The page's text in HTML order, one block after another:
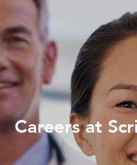
Working with Us
Search by Category
Blog
Clinical
Medical
Careers at